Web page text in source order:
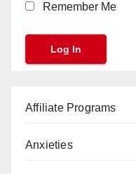
Remember Me
Affiliate Programs
Anxieties